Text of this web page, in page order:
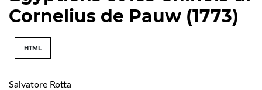
Cornelius de Pauw (1773)
HTML
Salvatore Rotta